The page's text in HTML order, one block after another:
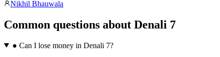
Nikhil Bhauwala
Common questions about Denali 7
● Can I lose money in Denali 7?